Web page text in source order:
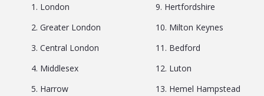
1. London
2. Greater London
3. Central London
4. Middlesex
5. Harrow
9. Hertfordshire
10. Milton Keynes
11. Bedford
12. Luton
13. Hemel Hampstead